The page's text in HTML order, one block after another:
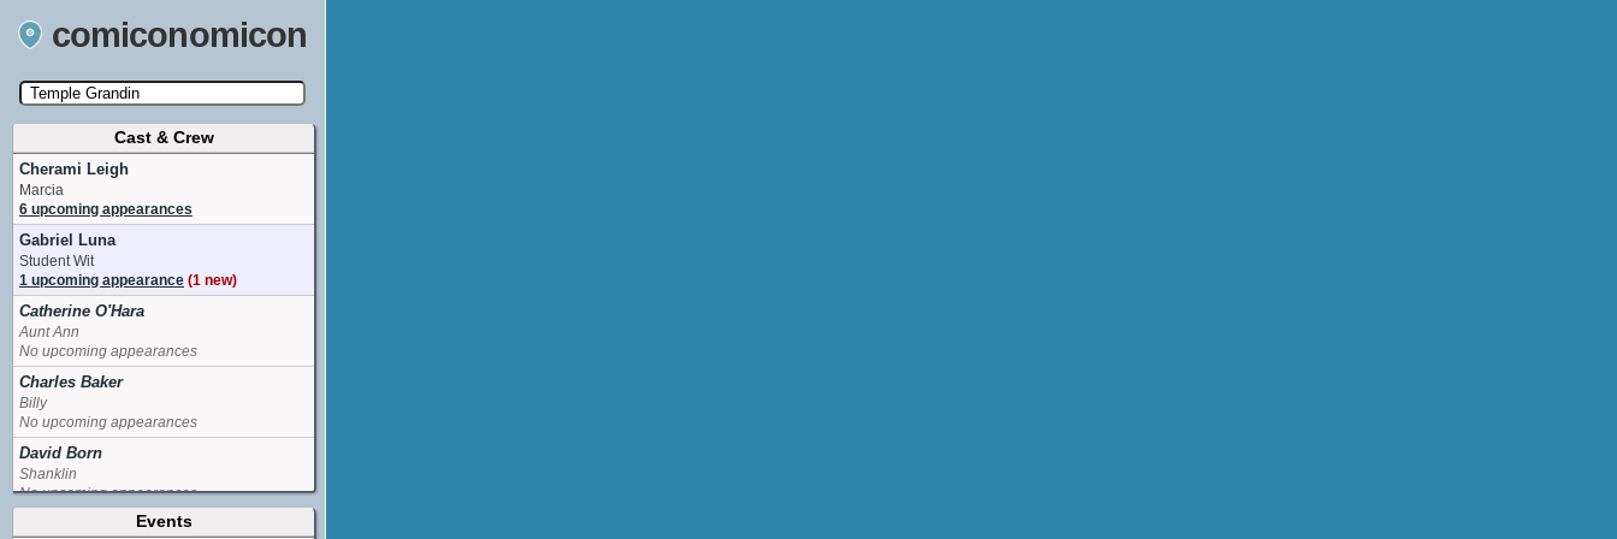
comiconomicon
Search by Comic Convention, actor, film, TV
show, video game, state, or story universe.
Cast & Crew
Cherami Leigh
Marcia
6 upcoming appearances
Gabriel Luna
Student Wit
1 upcoming appearance (1 new)
Catherine O'Hara
Aunt Ann
No upcoming appearances
Charles Baker
Billy
No upcoming appearances
David Born
Shanklin
No upcoming appearances
Events